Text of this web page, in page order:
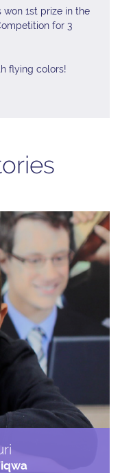
won 1st prize in the
for 3
ﬂying colors!